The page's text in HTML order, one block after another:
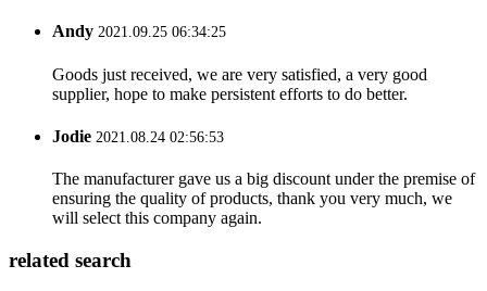
Andy 2021.09.25 06:34:25
Goods just received, we are very satisfied, a very good
supplier, hope to make persistent efforts to do better.
Jodie 2021.08.24 02:56:53
The manufacturer gave us a big discount under the premise of
ensuring the quality of products, thank you very much, we
will select this company again.
related search